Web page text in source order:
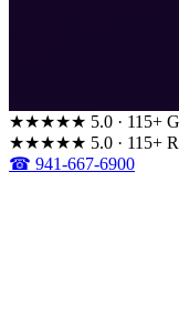
★★★★★ 5.0 · 115+
★★★★★ 5.0 · 115+
☎ 941-667-6900